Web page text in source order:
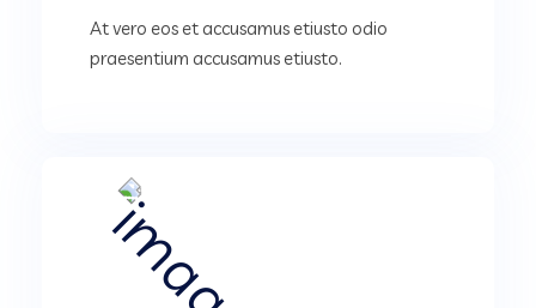
At vero eos et accusamus etiusto odio
praesentium accusamus etiusto.